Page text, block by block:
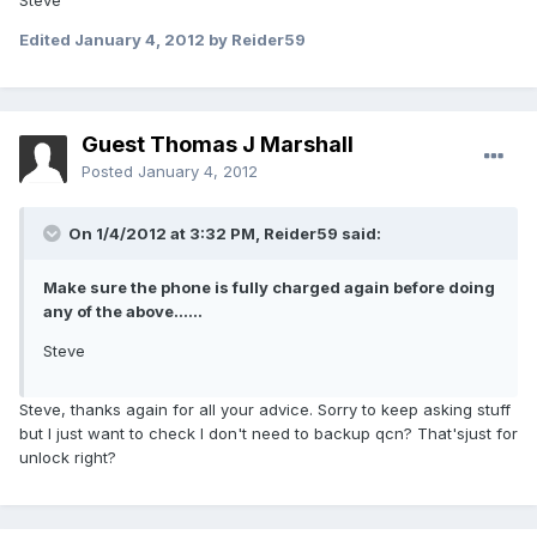
Edited January 4, 2012 by Reider59
Guest Thomas J Marshall
Posted January 4, 2012
On 1/4/2012 at 3:32 PM, Reider59 said:
Make sure the phone is fully charged again before doing
any of the above......
Steve
Steve, thanks again for all your advice. Sorry to keep asking stuff
but I just want to check I don't need to backup qcn? That'sjust for
unlock right?